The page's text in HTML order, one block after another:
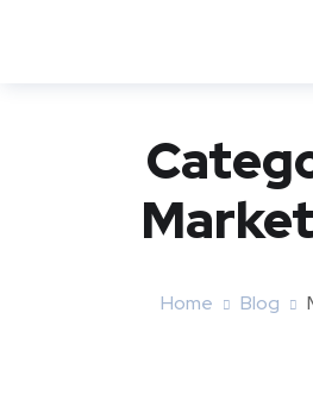
Home Blog